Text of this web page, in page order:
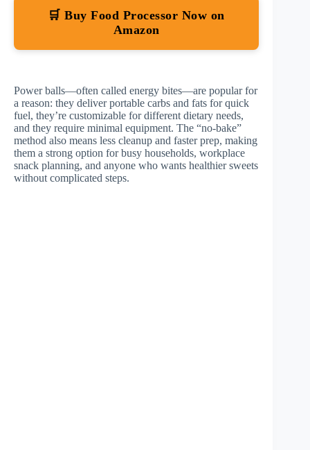
🛒 Buy Food Processor Now on
Amazon
Power balls—often called energy bites—are popular for
a reason: they deliver portable carbs and fats for quick
fuel, they’re customizable for different dietary needs,
and they require minimal equipment. The “no-bake”
method also means less cleanup and faster prep, making
them a strong option for busy households, workplace
snack planning, and anyone who wants healthier sweets
without complicated steps.